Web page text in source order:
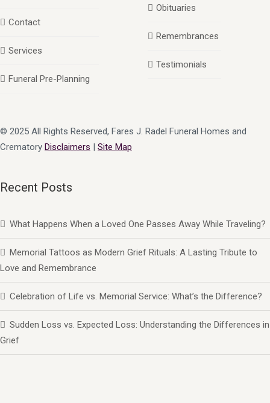
Contact
Services
Funeral Pre-Planning
Obituaries
Remembrances
Testimonials
© 2025 All Rights Reserved, Fares J. Radel Funeral Homes and
Crematory Disclaimers | Site Map
Recent Posts
What Happens When a Loved One Passes Away While Traveling?
Memorial Tattoos as Modern Grief Rituals: A Lasting Tribute to
Love and Remembrance
Celebration of Life vs. Memorial Service: What’s the Difference?
Sudden Loss vs. Expected Loss: Understanding the Differences in
Grief